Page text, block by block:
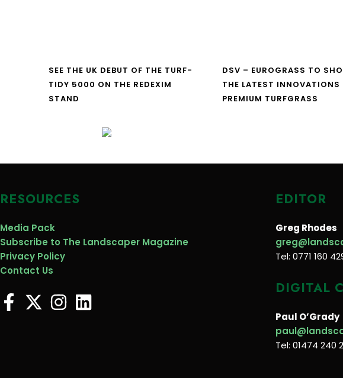
SEE THE UK DEBUT OF THE TURF-
TIDY 5000 ON THE REDEXIM
STAND
DSV – EUROGRASS TO
THE LATEST INNOVATIONS
PREMIUM TURFGRASS
RESOURCES
Media Pack
Subscribe to The Landscaper Magazine
Privacy Policy
Contact Us
EDITOR
Greg Rhodes
Tel: 0771 160
DIGITAL
Paul O’Grady
Tel: 01474 240